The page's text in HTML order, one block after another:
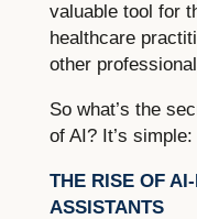
valuable tool for
healthcare
other
So what’s the
of AI? It’s
THE RISE OF
ASSISTANTS